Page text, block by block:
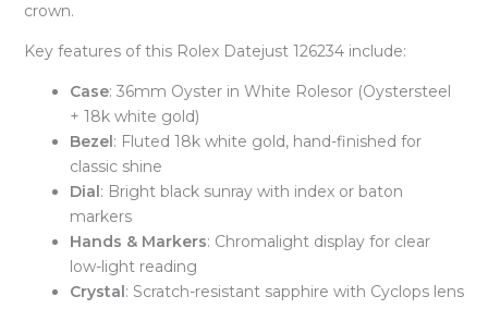
crown.
Key features of this Rolex Datejust 126234 include:
Case: 36mm Oyster in White Rolesor (Oystersteel
+ 18k white gold)
Bezel : Fluted 18k white gold, hand-finished for
classic shine
Dial : Bright black sunray with index or baton
markers
Hands & Markers: Chromalight display for clear
low-light reading
Crystal : Scratch-resistant sapphire with Cyclops lens